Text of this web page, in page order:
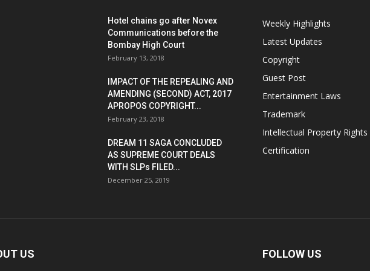
Hotel chains go after Novex
Communications before the
Bombay High Court
February 13, 2018
IMPACT OF THE REPEALING AND
AMENDING (SECOND) ACT, 2017
APROPOS COPYRIGHT...
February 23, 2018
DREAM 11 SAGA CONCLUDED
AS SUPREME COURT DEALS
WITH SLPs FILED...
December 25, 2019
Weekly Highlights
Latest Updates
Copyright
Guest Post
Entertainment Laws
Trademark
Intellectual Property Rights
Certification
US FOLLOW US